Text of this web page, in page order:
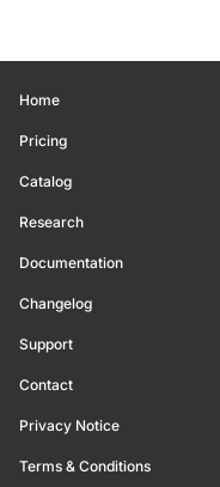
Home
Pricing
Catalog
Research
Documentation
Changelog
Support
Contact
Privacy Notice
Terms & Conditions